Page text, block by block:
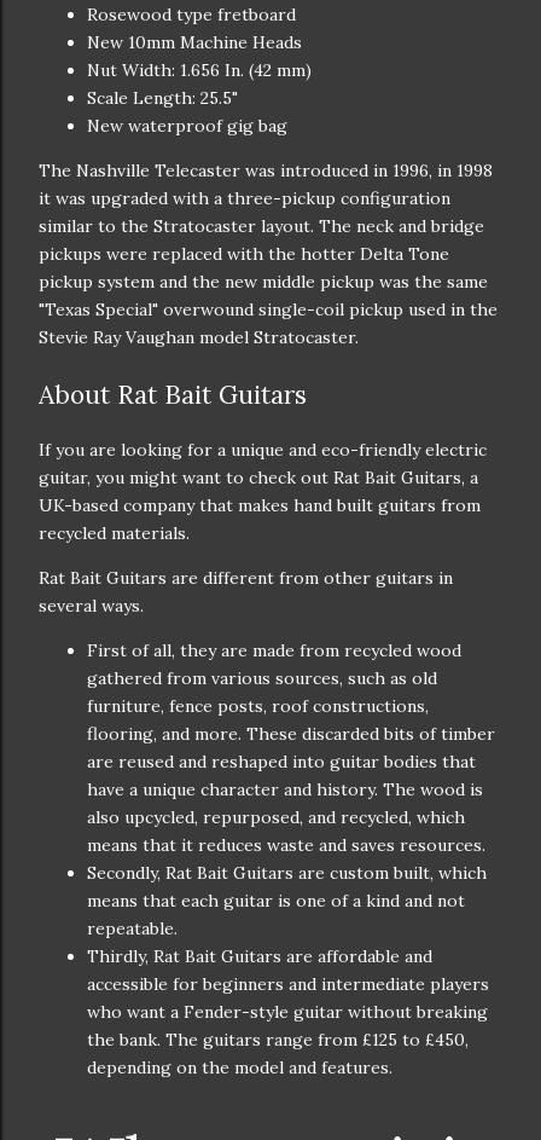
Rosewood type fretboard
New 10mm Machine Heads
Nut Width: 1.656 In. (42 mm)
Scale Length: 25.5"
New waterproof gig bag
The Nashville Telecaster was introduced in 1996, in 1998
it was upgraded with a three-pickup configuration
similar to the Stratocaster layout. The neck and bridge
pickups were replaced with the hotter Delta Tone
pickup system and the new middle pickup was the same
"Texas Special" overwound single-coil pickup used in the
Stevie Ray Vaughan model Stratocaster.
About Rat Bait Guitars
If you are looking for a unique and eco-friendly electric
guitar, you might want to check out Rat Bait Guitars, a
UK-based company that makes hand built guitars from
recycled materials.
Rat Bait Guitars are different from other guitars in
several ways.
First of all, they are made from recycled wood
gathered from various sources, such as old
furniture, fence posts, roof constructions,
flooring, and more. These discarded bits of timber
are reused and reshaped into guitar bodies that
have a unique character and history. The wood is
also upcycled, repurposed, and recycled, which
means that it reduces waste and saves resources.
Secondly, Rat Bait Guitars are custom built, which
means that each guitar is one of a kind and not
repeatable.
Thirdly, Rat Bait Guitars are affordable and
accessible for beginners and intermediate players
who want a Fender-style guitar without breaking
the bank. The guitars range from £125 to £450,
depending on the model and features.